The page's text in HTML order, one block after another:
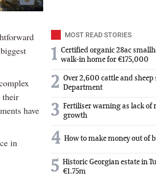
their
have
in
MOST READ STORIES
1 Certified organic 28ac
walk-in home for €175,000
2 Over 2,600 cattle and sheep
Department
3 Fertiliser warning as lack of
growth
4 How to make money out of
5 Historic Georgian estate in
€1.75m